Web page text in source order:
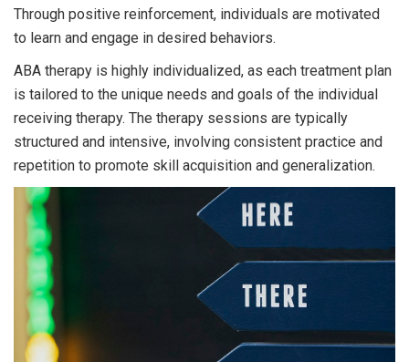
Through positive reinforcement, individuals are motivated
to learn and engage in desired behaviors.
ABA therapy is highly individualized, as each treatment plan
is tailored to the unique needs and goals of the individual
receiving therapy. The therapy sessions are typically
structured and intensive, involving consistent practice and
repetition to promote skill acquisition and generalization.